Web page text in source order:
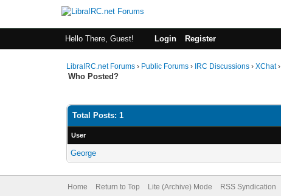
Hello There, Guest! Login Register
LibraIRC.net Forums › Public Forums › IRC Discussions ›XChat›
Who Posted?
Total Posts: 1
User
George
Home Return to Top Lite (Archive) Mode RSS Syndication